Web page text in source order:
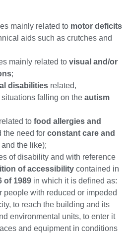
mainly related to motor deficits
aids such as crutches and
mainly related to visual and/or
;
disabilities related,
falling on the autism
to food allergies and
the need for constant care and
the like);
of disability and with reference
of accessibility contained in
of 1989 in which it is defined as:
people with reduced or impeded
to reach the building and its
environmental units, to enter it
and equipment in conditions